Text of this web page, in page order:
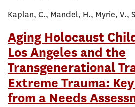
Kaplan, C., Mandel, H., Myrie, V.,
Aging Holocaust
Los Angeles and the
Transgenerational
Extreme Trauma:
from a Needs